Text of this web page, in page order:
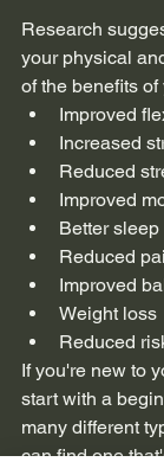
Research
your physical
of the benefits
Improved
Increased
Reduced
Improved
Better sleep
Reduced
Improved
Weight loss
Reduced
If you're new to
start with a
many different
can find one